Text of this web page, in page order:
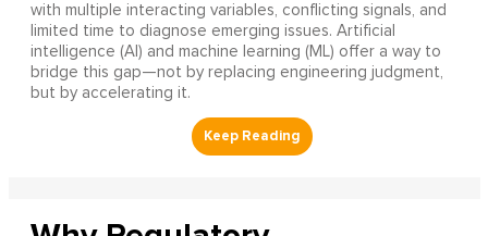
with multiple interacting variables, conflicting signals, and
limited time to diagnose emerging issues. Artificial
intelligence (AI) and machine learning (ML) offer a way to
bridge this gap—not by replacing engineering judgment,
but by accelerating it.